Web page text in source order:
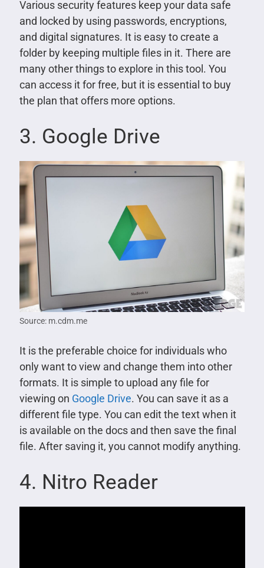
Various security features keep your data safe
and locked by using passwords, encryptions,
and digital signatures. It is easy to create a
folder by keeping multiple files in it. There are
many other things to explore in this tool. You
can access it for free, but it is essential to buy
the plan that offers more options.
3. Google Drive
Source: m.cdm.me
It is the preferable choice for individuals who
only want to view and change them into other
formats. It is simple to upload any file for
viewing on Google Drive. You can save it as a
different file type. You can edit the text when it
is available on the docs and then save the final
file. After saving it, you cannot modify anything.
4. Nitro Reader